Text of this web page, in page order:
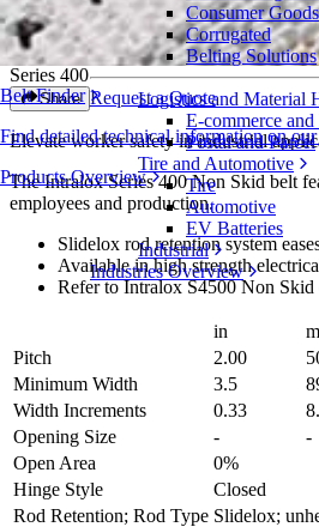
Belt Finder
Find detailed technical information on
Products Overview
Consumer Goods
Corrugated
Belting Solutions
Logistics and Material
E-commerce
Postal and Parcel
Tire and Automotive
Tire
Automotive
EV Batteries
Industrial
Industries Overview
Non Skid
Series 400
Share Request a Quote
Elevate worker safety in industrial
The Intralox Series 400 Non Skid belt
employees and production.
Slidelox rod retention system
Available in high strength
Refer to Intralox S4500 Non
in
Pitch
2.00
Minimum Width
3.5
Width Increments
0.33
Opening Size
-
-
Open Area
0%
Hinge Style
Closed
Rod Retention; Rod Type Slidelox;